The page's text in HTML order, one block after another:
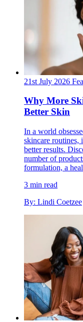
21st July 2026
Why More
Better Skin
In a world
skincare routines,
better results.
number of
formulation, a
3 min read
By: Lindi Coetzee